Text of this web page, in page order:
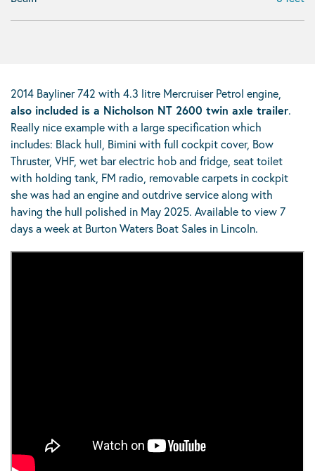
2014 Bayliner 742 with 4.3 litre Mercruiser Petrol engine,
also included is a Nicholson NT 2600 twin axle trailer.
Really nice example with a large specification which
includes: Black hull, Bimini with full cockpit cover, Bow
Thruster, VHF, wet bar electric hob and fridge, seat toilet
with holding tank, FM radio, removable carpets in cockpit
she was had an engine and outdrive service along with
having the hull polished in May 2025. Available to view 7
days a week at Burton Waters Boat Sales in Lincoln.